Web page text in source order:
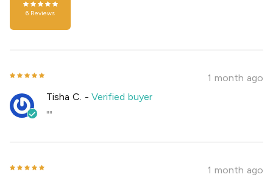
6 Reviews
1 month ago
Tisha C. -Verified buyer
""
1 month ago